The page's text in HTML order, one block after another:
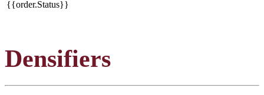
{{order.Status}}
Densifiers